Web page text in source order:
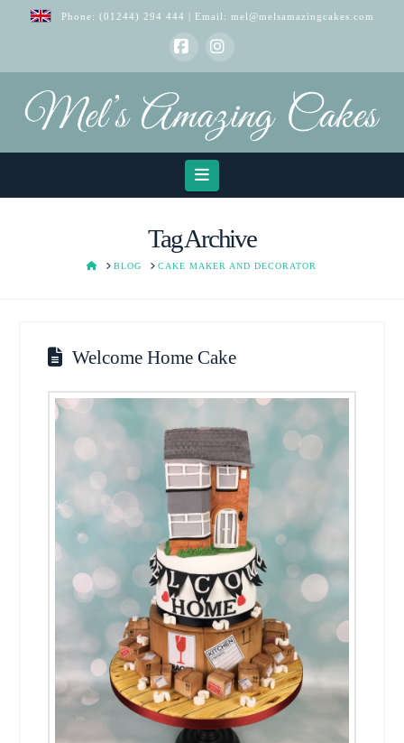
Phone: (01244) 294 444 | Email: mel@melsamazingcakes.com
FacebookInstagram
Navigation
Tag Archive
HOMEBLOG CAKE MAKER AND DECORATOR
Welcome Home Cake